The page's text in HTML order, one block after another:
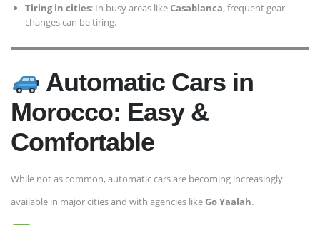
Tiring in cities: In busy areas likeCasablanca, frequent gear
changes can be tiring.
Automatic Cars in
Morocco: Easy &
Comfortable
While not as common, automatic cars are becoming increasingly
available in major cities and with agencies likeGo Yaalah.